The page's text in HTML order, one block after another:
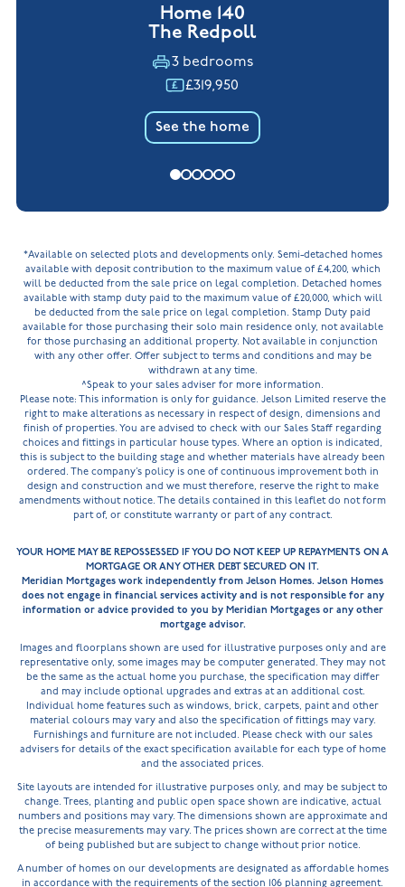
Home 140
The Redpoll
3 bedrooms
£319,950
See the home
*Available on selected plots and developments only. Semi-detached homes
available with deposit contribution to the maximum value of £4,200, which
will be deducted from the sale price on legal completion. Detached homes
available with stamp duty paid to the maximum value of £20,000, which will
be deducted from the sale price on legal completion. Stamp Duty paid
available for those purchasing their solo main residence only, not available
for those purchasing an additional property. Not available in conjunction
with any other offer. Offer subject to terms and conditions and may be
withdrawn at any time.
^Speak to your sales adviser for more information.
Please note: This information is only for guidance. Jelson Limited reserve the
right to make alterations as necessary in respect of design, dimensions and
finish of properties. You are advised to check with our Sales Staff regarding
choices and fittings in particular house types. Where an option is indicated,
this is subject to the building stage and whether materials have already been
ordered. The company’s policy is one of continuous improvement both in
design and construction and we must therefore, reserve the right to make
amendments without notice. The details contained in this leaflet do not form
part of, or constitute warranty or part of any contract.
YOUR HOME MAY BE REPOSSESSED IF YOU DO NOT KEEP UP REPAYMENTS ON A
MORTGAGE OR ANY OTHER DEBT SECURED ON IT.
Meridian Mortgages work independently from Jelson Homes. Jelson Homes
does not engage in financial services activity and is not responsible for any
information or advice provided to you by Meridian Mortgages or any other
mortgage advisor.
Images and floorplans shown are used for illustrative purposes only and are
representative only, some images may be computer generated. They may not
be the same as the actual home you purchase, the specification may differ
and may include optional upgrades and extras at an additional cost.
Individual home features such as windows, brick, carpets, paint and other
material colours may vary and also the specification of fittings may vary.
Furnishings and furniture are not included. Please check with our sales
advisers for details of the exact specification available for each type of home
and the associated prices.
Site layouts are intended for illustrative purposes only, and may be subject to
change. Trees, planting and public open space shown are indicative, actual
numbers and positions may vary. The dimensions shown are approximate and
the precise measurements may vary. The prices shown are correct at the time
of being published but are subject to change without prior notice.
A number of homes on our developments are designated as affordable homes
in accordance with the requirements of the section 106 planning agreement.